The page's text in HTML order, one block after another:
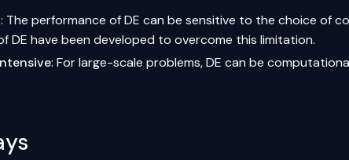
: The performance of DE can be sensitive to the choice of
DE have been developed to overcome this limitation.
: For large-scale problems, DE can be